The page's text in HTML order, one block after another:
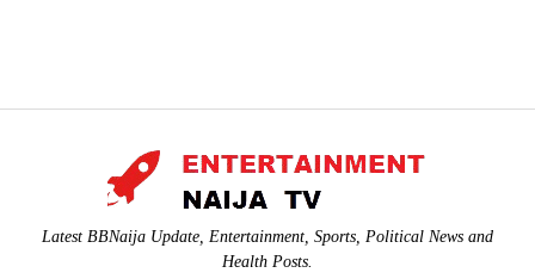
Latest BBNaija Update, Entertainment, Sports, Political News and
Health Posts.